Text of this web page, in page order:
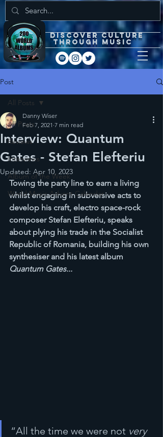
DISCOVEr
through music
Post
All Posts
Reviews
Interviews
Album of the Week
World Music Advent Calendar
All Posts
Interview: Quantum
Gates - Stefan Elefteriu
Danny Wiser
Feb 7, 2021 7 min read
Updated: Apr 10, 2023
Towing the party line to earn a living
whilst engaging in subversive acts to
develop his craft, electro space-rock
composer Stefan Elefteriu, speaks
about plying his trade in the Socialist
Republic of Romania, building his own
synthesiser and his latest album
Quantum Gates...
“All the time we were not very